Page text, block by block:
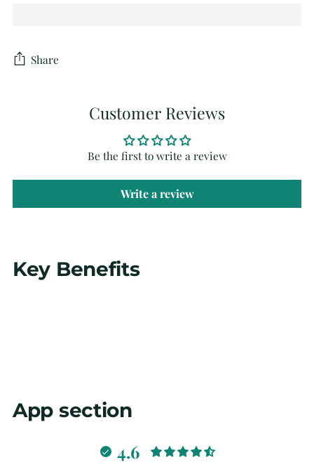
Share
Customer Reviews
Be the first to write a review
Write a review
product
Key Benefits
App section
4.6